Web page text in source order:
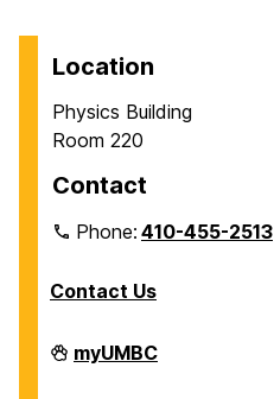
Location
Physics Building
Room 220
Contact
Phone:410-455-2513
Contact Us
Department
of
myUMBC